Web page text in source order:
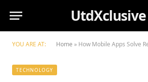
UtdXclusive
YOU ARE AT: Home » How Mobile Apps Solve Real
TECHNOLOGY